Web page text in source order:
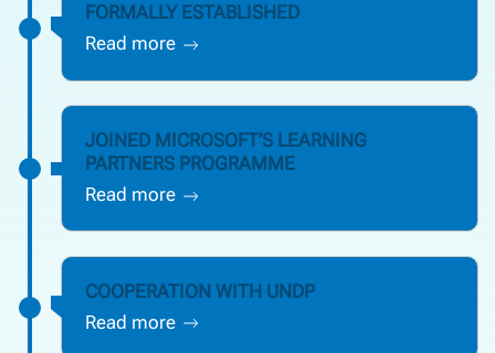
FORMALLY ESTABLISHED
Read more
JOINED MICROSOFT’S LEARNING
PARTNERS PROGRAMME
Read more
COOPERATION WITH UNDP
Read more